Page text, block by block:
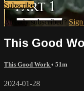
Subscribe
Already subscribed?
This Good
This Good Work • 51m
2024-01-28